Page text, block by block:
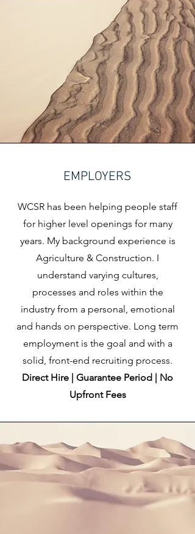
EMPLOYERS
WCSR has been helping people staff
for higher level openings for many
years. My background experience is
Agriculture & Construction. I
understand varying cultures,
processes and roles within the
industry from a personal, emotional
and hands on perspective. Long term
employment is the goal and with a
solid, front-end recruiting process.
Direct Hire | Guarantee Period | No
Upfront Fees